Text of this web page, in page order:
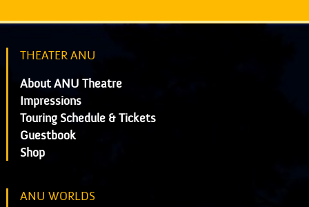
THEATER ANU
About ANU Theatre
Impressions
Touring Schedule & Tickets
Guestbook
Shop
ANU WORLDS